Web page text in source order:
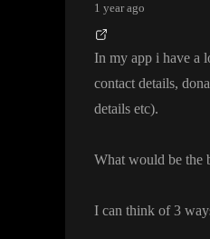
1 year ago
In my app i have a
contact details,
details etc).
What would be the
I can think of 3